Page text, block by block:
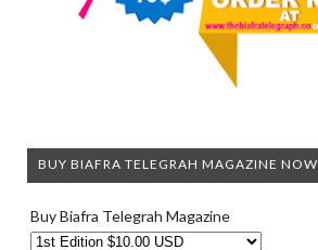
BUY BIAFRA TELEGRAH MAGAZINE NOW
Buy Biafra Telegrah Magazine